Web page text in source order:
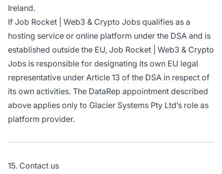
Ireland.
If Job Rocket | Web3 & Crypto Jobs qualifies as a
hosting service or online platform under the DSA and is
established outside the EU, Job Rocket | Web3 & Crypto
Jobs is responsible for designating its own EU legal
representative under Article 13 of the DSA in respect of
its own activities. The DataRep appointment described
above applies only to Glacier Systems Pty Ltd’s role as
platform provider.
15. Contact us